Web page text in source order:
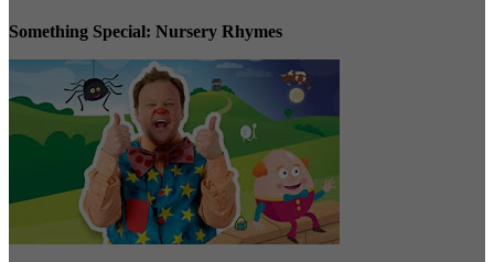
Something Special: Nursery Rhymes